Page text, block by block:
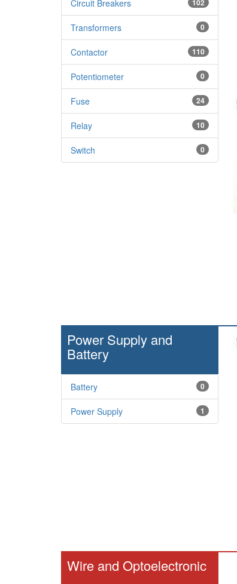
102
Circuit Breakers
0
Transformers
110
Contactor
0
Potentiometer
24
Fuse
10
Relay
0
Switch
Power Supply and
Battery
0
Battery
1
Power Supply
Wire and Optoelectronic